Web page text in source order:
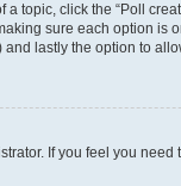
topic, click the “Poll
sure each option is
lastly the option to
If you feel you